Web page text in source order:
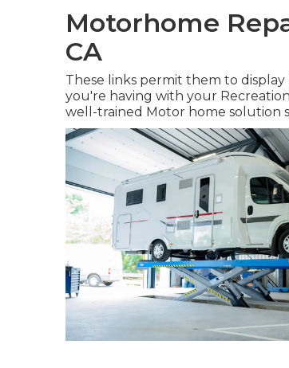
Motorhome
CA
These links permit them to
you're having with your
well-trained Motor home solution